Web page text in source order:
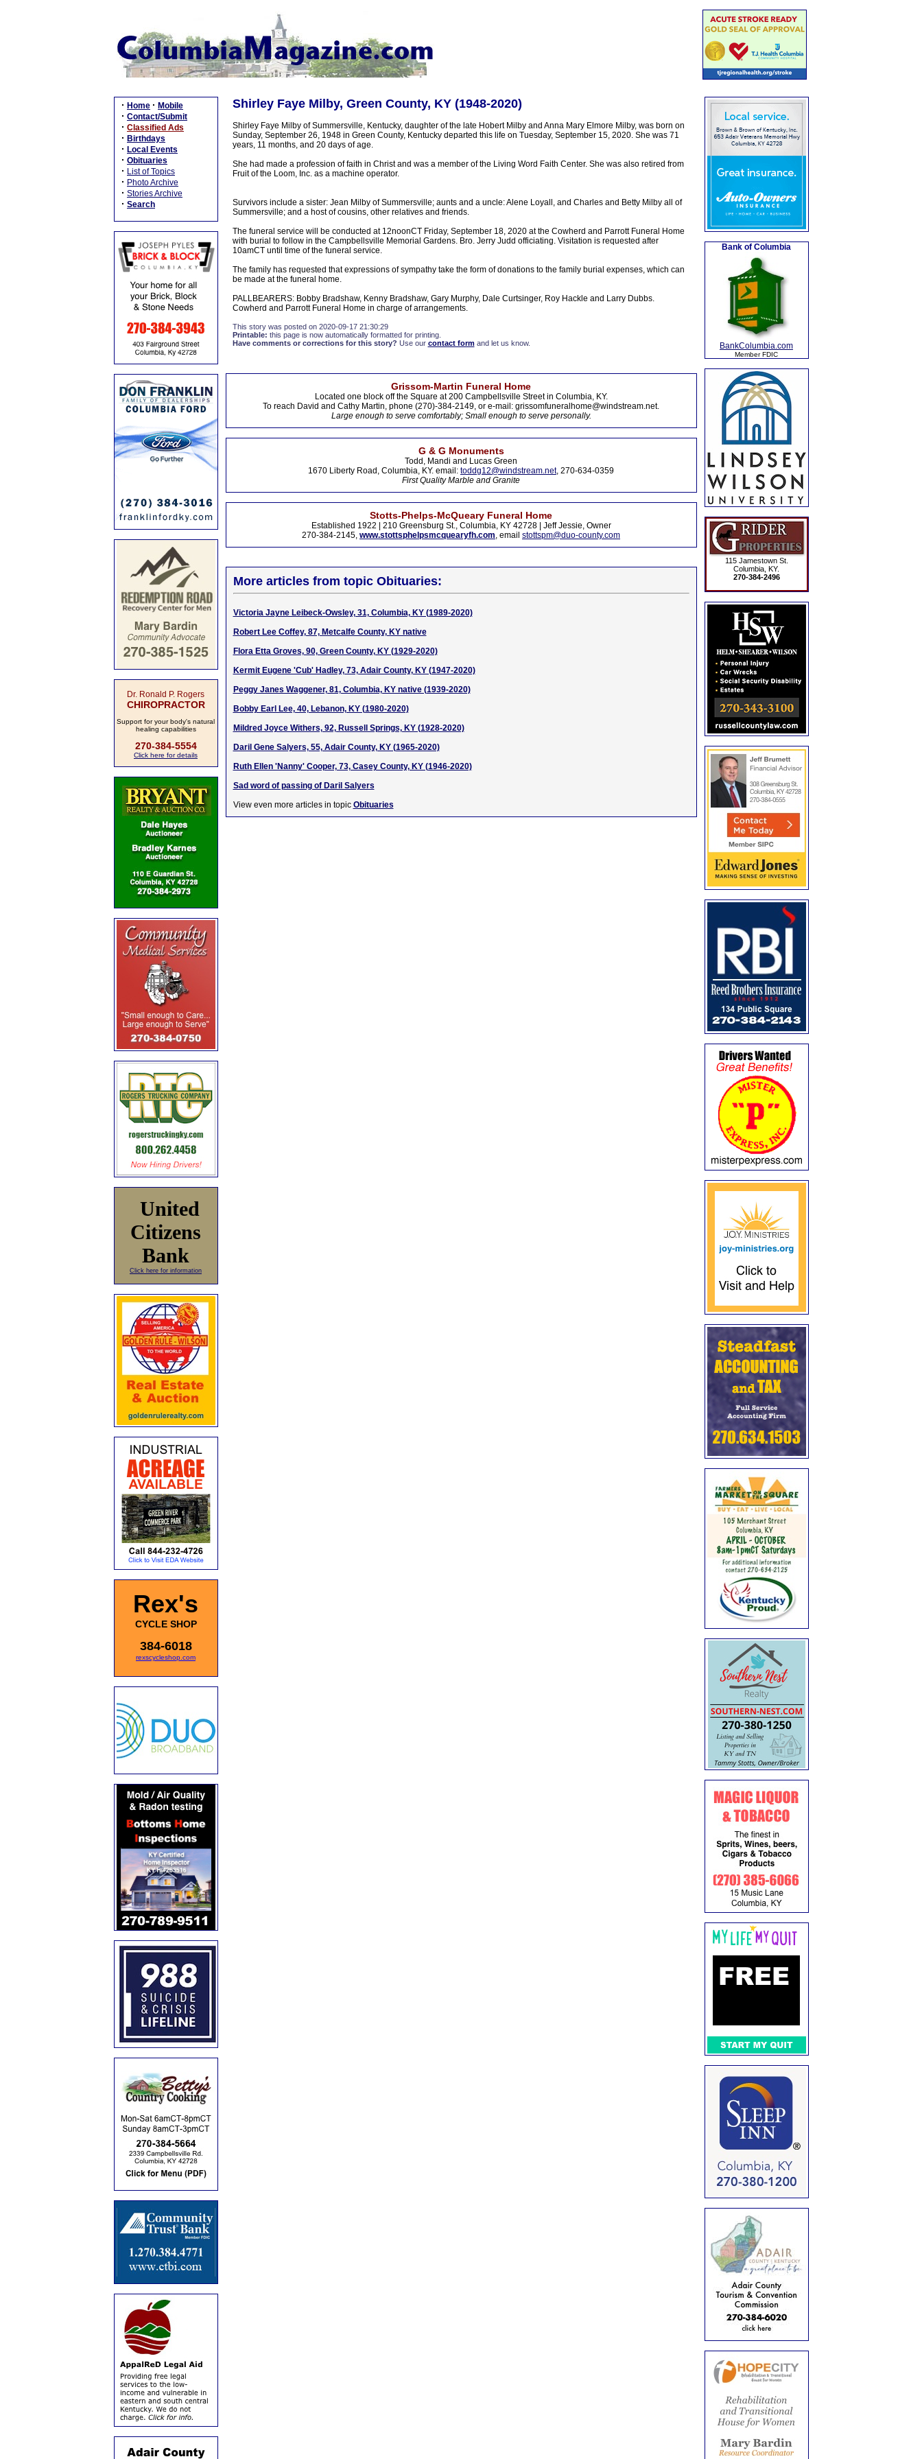
· Home · Mobile
· Contact/Submit
· Classified Ads
· Birthdays
· Local Events
· Obituaries
· List of Topics
· Photo Archive
· Stories Archive
· Search
Dr. Ronald P. Rogers
CHIROPRACTOR
Support for your body's natural
healing capabilities
270-384-5554
Click here for details
United
Citizens
Bank
Click here for information
Rex's
CYCLE SHOP
384-6018
rexscycleshop.com
Shirley Faye Milby, Green County, KY (1948-2020)
Shirley Faye Milby of Summersville, Kentucky, daughter of the late Hobert Milby and Anna Mary Elmore Milby, was born on
Sunday, September 26, 1948 in Green County, Kentucky departed this life on Tuesday, September 15, 2020. She was 71
years, 11 months, and 20 days of age.
She had made a profession of faith in Christ and was a member of the Living Word Faith Center. She was also retired from
Fruit of the Loom, Inc. as a machine operator.
Survivors include a sister: Jean Milby of Summersville; aunts and a uncle: Alene Loyall, and Charles and Betty Milby all of
Summersville; and a host of cousins, other relatives and friends.
The funeral service will be conducted at 12noonCT Friday, September 18, 2020 at the Cowherd and Parrott Funeral Home
with burial to follow in the Campbellsville Memorial Gardens. Bro. Jerry Judd officiating. Visitation is requested after
10amCT until time of the funeral service.
The family has requested that expressions of sympathy take the form of donations to the family burial expenses, which can
be made at the funeral home.
PALLBEARERS: Bobby Bradshaw, Kenny Bradshaw, Gary Murphy, Dale Curtsinger, Roy Hackle and Larry Dubbs.
Cowherd and Parrott Funeral Home in charge of arrangements.
This story was posted on 2020-09-17 21:30:29
Printable: this page is now automatically formatted for printing.
Have comments or corrections for this story? Use our contact formand let us know.
Grissom-Martin Funeral Home
Located one block off the Square at 200 Campbellsville Street in Columbia, KY.
To reach David and Cathy Martin, phone (270)-384-2149, or e-mail: grissomfuneralhome@windstream.net.
Large enough to serve comfortably; Small enough to serve personally.
G & G Monuments
Todd, Mandi and Lucas Green
1670 Liberty Road, Columbia, KY. email: toddg12@windstream.net, 270-634-0359
First Quality Marble and Granite
Stotts-Phelps-McQueary Funeral Home
Established 1922 | 210 Greensburg St., Columbia, KY 42728 | Jeff Jessie, Owner
270-384-2145, www.stottsphelpsmcquearyfh.com, email stottspm@duo-county.com
More articles from topic Obituaries:
Victoria Jayne Leibeck-Owsley, 31, Columbia, KY (1989-2020)
Robert Lee Coffey, 87, Metcalfe County, KY native
Flora Etta Groves, 90, Green County, KY (1929-2020)
Kermit Eugene 'Cub' Hadley, 73, Adair County, KY (1947-2020)
Peggy Janes Waggener, 81, Columbia, KY native (1939-2020)
Bobby Earl Lee, 40, Lebanon, KY (1980-2020)
Mildred Joyce Withers, 92, Russell Springs, KY (1928-2020)
Daril Gene Salyers, 55, Adair County, KY (1965-2020)
Ruth Ellen 'Nanny' Cooper, 73, Casey County, KY (1946-2020)
Sad word of passing of Daril Salyers
View even more articles in topic Obituaries
Bank of Columbia
BankColumbia.com
Member FDIC
115 Jamestown St.
Columbia, KY.
270-384-2496